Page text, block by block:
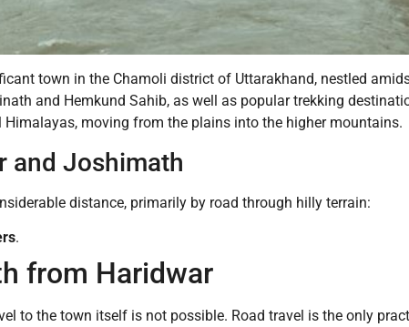
town in the Chamoli district of Uttarakhand, nestled
and Hemkund Sahib, as well as popular trekking
moving from the plains into the higher mountains.
and Joshimath
distance, primarily by road through hilly terrain:
.
from Haridwar
to the town itself is not possible. Road travel is the only